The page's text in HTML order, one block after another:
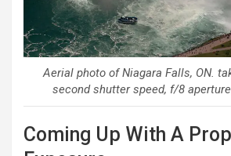
Aerial photo of Niagara Falls, ON.
second shutter speed, f/8 aperture
Coming Up With A